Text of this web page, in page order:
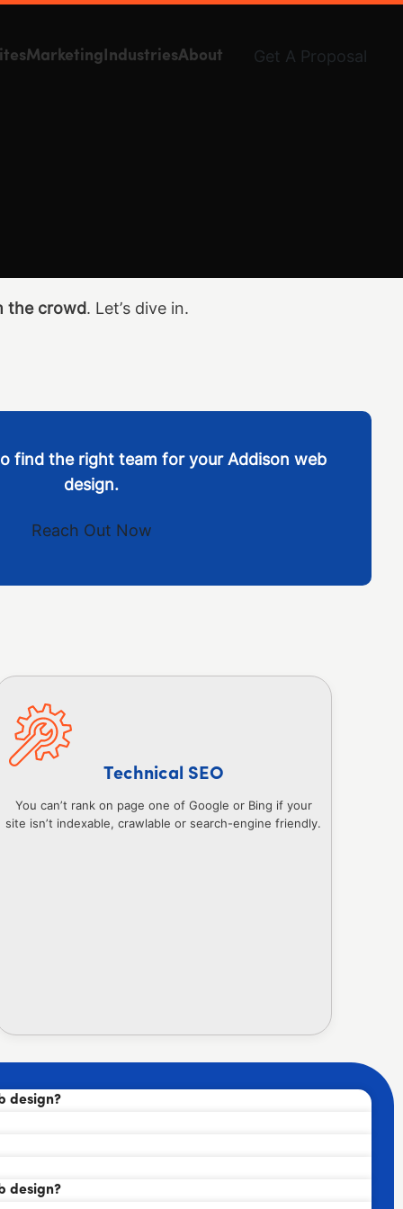
MarketingIndustriesAbout Get A Proposal
the crowd. Let’s dive in.
find the right team for your Addison web
design.
Reach Out Now
Technical SEO
You can’t rank on page one of Google or Bing if your
site isn’t indexable, crawlable or search-engine friendly.
design?
design?